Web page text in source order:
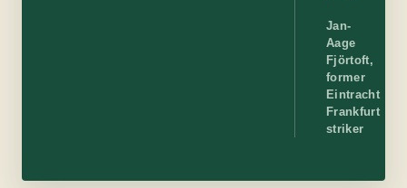
Jan-
Aage
Fjörtoft,
former
Eintracht
Frankfurt
striker